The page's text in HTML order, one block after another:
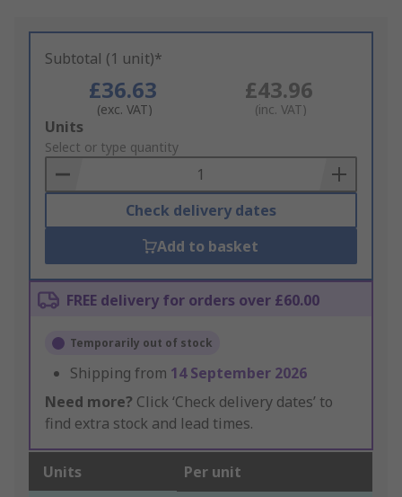
Subtotal (1 unit)*
£36.63
(exc. VAT)
£43.96
(inc. VAT)
Add
to
Basket
Units
Select or type quantity
Check delivery dates
Add to basket
FREE delivery for orders over £60.00
Temporarily out of stock
Shipping from 14 September 2026
Need more? Click ‘Check delivery dates’ to
find extra stock and lead times.
Units Per unit